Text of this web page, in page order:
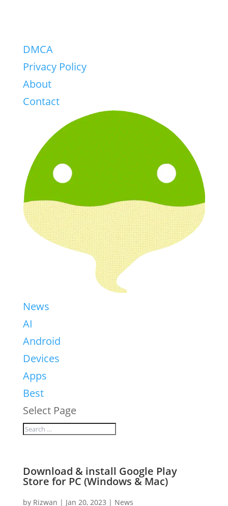
DMCA
Privacy Policy
About
Contact
News
AI
Android
Devices
Apps
Best
Select Page
Download & install Google Play
Store for PC (Windows & Mac)
by Rizwan | Jan 20, 2023 | News